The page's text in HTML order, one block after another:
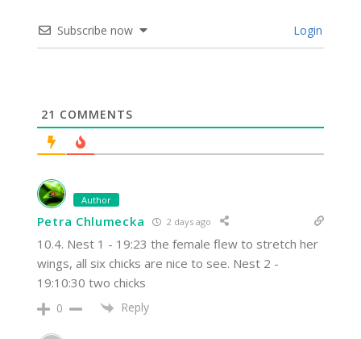
Subscribe now Login
21 COMMENTS
Author
Petra Chlumecka 2 days ago
10.4. Nest 1 - 19:23 the female flew to stretch her
wings, all six chicks are nice to see. Nest 2 -
19:10:30 two chicks
0 Reply